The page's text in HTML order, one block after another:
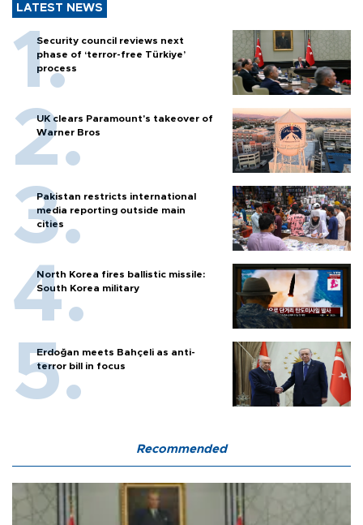
LATEST NEWS
Security council reviews next
phase of ‘terror-free Türkiye’
process
UK clears Paramount's takeover of
Warner Bros
Pakistan restricts international
media reporting outside main
cities
North Korea fires ballistic missile:
South Korea military
Erdoğan meets Bahçeli as anti-
terror bill in focus
Recommended